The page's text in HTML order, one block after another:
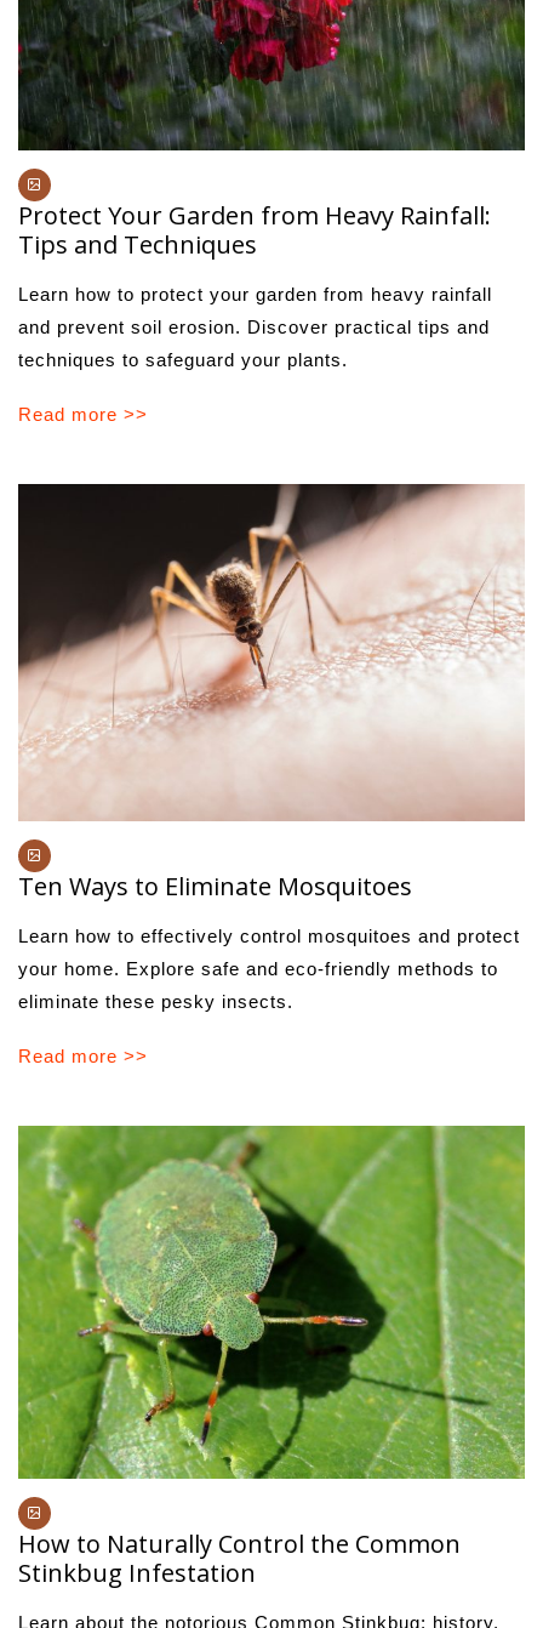
Protect Your Garden from Heavy Rainfall:
Tips and Techniques
Learn how to protect your garden from heavy rainfall
and prevent soil erosion. Discover practical tips and
techniques to safeguard your plants.
Read more >>
Ten Ways to Eliminate Mosquitoes
Learn how to effectively control mosquitoes and protect
your home. Explore safe and eco-friendly methods to
eliminate these pesky insects.
Read more >>
How to Naturally Control the Common
Stinkbug Infestation
Learn about the notorious Common Stinkbug: history,